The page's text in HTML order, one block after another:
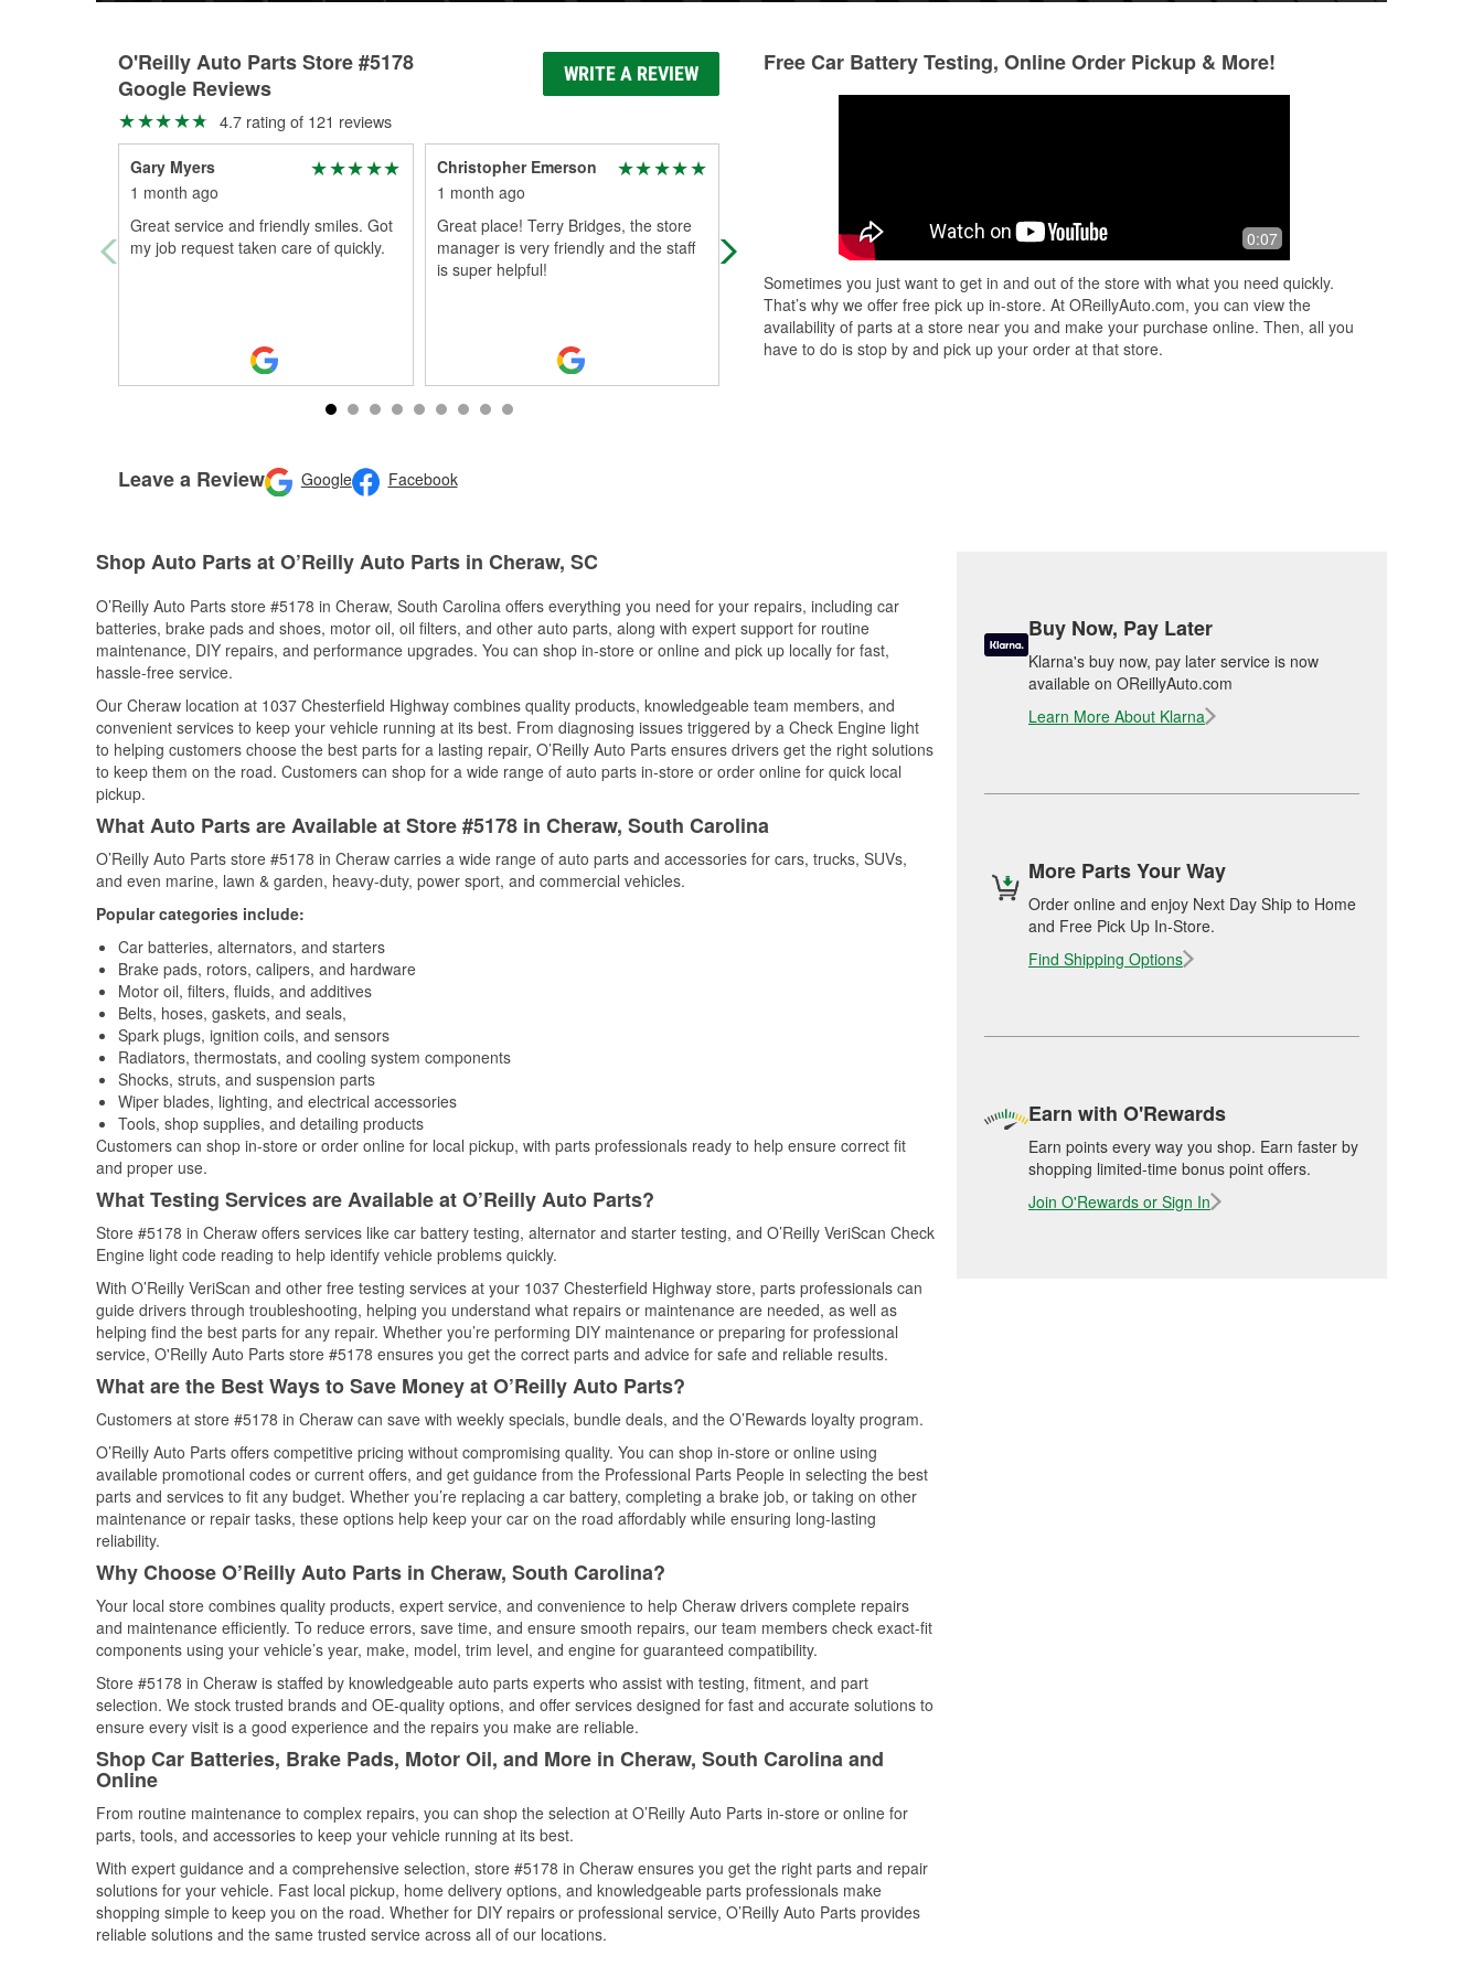
O'Reilly Auto Parts Store #5178
Google Reviews
WRITE A REVIEW
4.7 rating of 121 reviews
Gary Myers
1 month ago
Great service and friendly smiles. Got
my job request taken care of quickly.
Christopher Emerson
1 month ago
Great place! Terry Bridges, the store
manager is very friendly and the staff
is super helpful!
Definitely 10/10 would recommend Mr.
Customer service was top tier! Terry
Bridges Sr is a great man. I highly
Leave a Review Google Facebook
Free Car Battery Testing, Online Order Pickup & More!
0:07
Sometimes you just want to get in and out of the store with what you need quickly.
That’s why we offer free pick up in-store. At OReillyAuto.com, you can view the
availability of parts at a store near you and make your purchase online. Then, all you
have to do is stop by and pick up your order at that store.
Shop Auto Parts at O’Reilly Auto Parts in Cheraw, SC
O’Reilly Auto Parts store #5178 in Cheraw, South Carolina offers everything you need for your repairs, including car
batteries, brake pads and shoes, motor oil, oil filters, and other auto parts, along with expert support for routine
maintenance, DIY repairs, and performance upgrades. You can shop in-store or online and pick up locally for fast,
hassle-free service.
Our Cheraw location at 1037 Chesterfield Highway combines quality products, knowledgeable team members, and
convenient services to keep your vehicle running at its best. From diagnosing issues triggered by a Check Engine light
to helping customers choose the best parts for a lasting repair, O’Reilly Auto Parts ensures drivers get the right solutions
to keep them on the road. Customers can shop for a wide range of auto parts in-store or order online for quick local
pickup.
What Auto Parts are Available at Store #5178 in Cheraw, South Carolina
O’Reilly Auto Parts store #5178 in Cheraw carries a wide range of auto parts and accessories for cars, trucks, SUVs,
and even marine, lawn & garden, heavy-duty, power sport, and commercial vehicles.
Popular categories include:
Car batteries, alternators, and starters
Brake pads, rotors, calipers, and hardware
Motor oil, filters, fluids, and additives
Belts, hoses, gaskets, and seals,
Spark plugs, ignition coils, and sensors
Radiators, thermostats, and cooling system components
Shocks, struts, and suspension parts
Wiper blades, lighting, and electrical accessories
Tools, shop supplies, and detailing products
Customers can shop in-store or order online for local pickup, with parts professionals ready to help ensure correct fit
and proper use.
What Testing Services are Available at O’Reilly Auto Parts?
Store #5178 in Cheraw offers services like car battery testing, alternator and starter testing, and O’Reilly VeriScan Check
Engine light code reading to help identify vehicle problems quickly.
With O’Reilly VeriScan and other free testing services at your 1037 Chesterfield Highway store, parts professionals can
guide drivers through troubleshooting, helping you understand what repairs or maintenance are needed, as well as
helping find the best parts for any repair. Whether you’re performing DIY maintenance or preparing for professional
service, O'Reilly Auto Parts store #5178 ensures you get the correct parts and advice for safe and reliable results.
What are the Best Ways to Save Money at O’Reilly Auto Parts?
Customers at store #5178 in Cheraw can save with weekly specials, bundle deals, and the O’Rewards loyalty program.
O’Reilly Auto Parts offers competitive pricing without compromising quality. You can shop in-store or online using
available promotional codes or current offers, and get guidance from the Professional Parts People in selecting the best
parts and services to fit any budget. Whether you’re replacing a car battery, completing a brake job, or taking on other
maintenance or repair tasks, these options help keep your car on the road affordably while ensuring long-lasting
reliability.
Why Choose O’Reilly Auto Parts in Cheraw, South Carolina?
Your local store combines quality products, expert service, and convenience to help Cheraw drivers complete repairs
and maintenance efficiently. To reduce errors, save time, and ensure smooth repairs, our team members check exact-fit
components using your vehicle’s year, make, model, trim level, and engine for guaranteed compatibility.
Store #5178 in Cheraw is staffed by knowledgeable auto parts experts who assist with testing, fitment, and part
selection. We stock trusted brands and OE-quality options, and offer services designed for fast and accurate solutions to
ensure every visit is a good experience and the repairs you make are reliable.
Shop Car Batteries, Brake Pads, Motor Oil, and More in Cheraw, South Carolina and
Online
From routine maintenance to complex repairs, you can shop the selection at O’Reilly Auto Parts in-store or online for
parts, tools, and accessories to keep your vehicle running at its best.
With expert guidance and a comprehensive selection, store #5178 in Cheraw ensures you get the right parts and repair
solutions for your vehicle. Fast local pickup, home delivery options, and knowledgeable parts professionals make
shopping simple to keep you on the road. Whether for DIY repairs or professional service, O’Reilly Auto Parts provides
reliable solutions and the same trusted service across all of our locations.
Buy Now, Pay Later
Klarna's buy now, pay later service is now
available on OReillyAuto.com
Learn More About Klarna
More Parts Your Way
Order online and enjoy Next Day Ship to Home
and Free Pick Up In-Store.
Find Shipping Options
Earn with O'Rewards
Earn points every way you shop. Earn faster by
shopping limited-time bonus point offers.
Join O'Rewards or Sign In